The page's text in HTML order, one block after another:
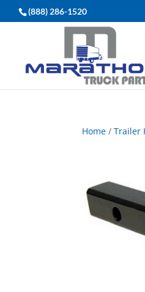
(888) 286-1520
Home /Trailer